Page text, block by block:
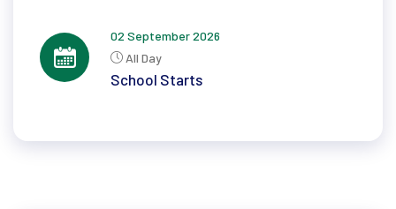
02 September 2026
All Day
School Starts